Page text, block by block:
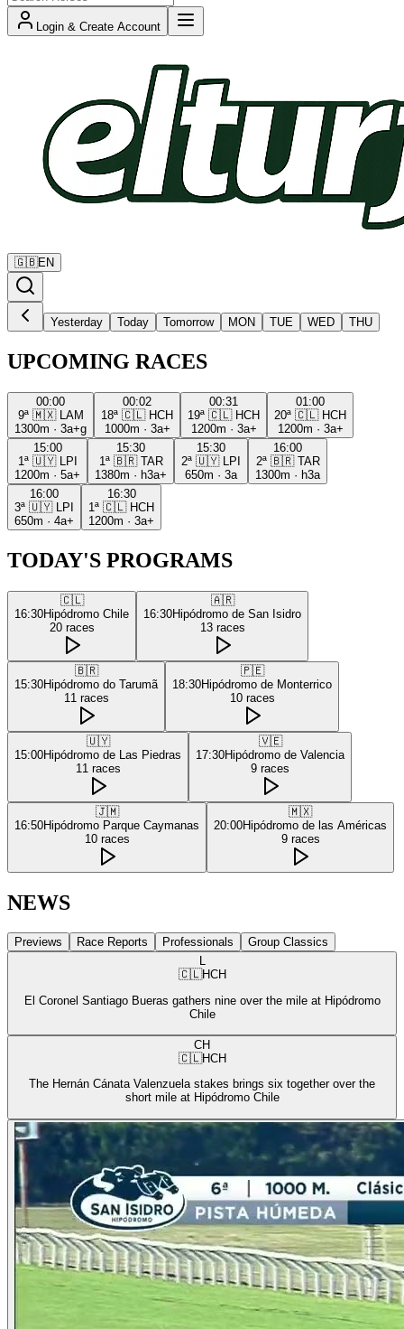
Login & Create Account
🇬🇧EN
Yesterday Today Tomorrow MON TUE WED THU
UPCOMING RACES
00:00
9ª 🇲🇽
LAM
1300m · 3a+g
00:02
18ª 🇨🇱 HCH
1000m · 3a+
00:31
19ª 🇨🇱 HCH
1200m · 3a+
01:00
20ª 🇨🇱 HCH
1200m · 3a+
15:00
1ª 🇺🇾
LPI
1200m · 5a+
15:30
1ª 🇧🇷 TAR
1380m · h3a+
15:30
2ª 🇺🇾
LPI
650m · 3a
16:00
2ª 🇧🇷 TAR
1300m · h3a
16:00
3ª 🇺🇾
LPI
650m · 4a+
16:30
1ª 🇨🇱 HCH
1200m · 3a+
TODAY'S PROGRAMS
🇨🇱
16:30Hipódromo Chile
20 races
🇦🇷
16:30Hipódromo de San Isidro
13 races
🇧🇷
15:30Hipódromo do Tarumã
11 races
🇵🇪
18:30Hipódromo de Monterrico
10 races
🇺🇾
15:00Hipódromo de Las Piedras
11 races
🇻🇪
17:30Hipódromo de Valencia
9 races
🇯🇲
16:50Hipódromo Parque Caymanas
10 races
🇲🇽
20:00Hipódromo de las Américas
9 races
NEWS
Previews Race Reports Professionals
Group Classics
L
🇨🇱HCH
El Coronel Santiago Bueras gathers nine over the mile at Hipódromo
Chile
CH
🇨🇱HCH
The Hernán Cánata Valenzuela stakes brings six together over the
short mile at Hipódromo Chile